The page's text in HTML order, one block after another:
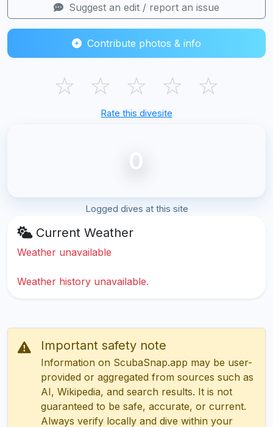
Suggest an edit / report an issue
Contribute photos & info
☆ ☆ ☆ ☆ ☆
Rate this divesite
0
Logged dives at this site
Current Weather
Weather unavailable
Weather history unavailable.
Important safety note
Information on ScubaSnap.app may be user-
provided or aggregated from sources such as
AI, Wikipedia, and search results. It is not
guaranteed to be safe, accurate, or current.
Always verify locally and dive within your